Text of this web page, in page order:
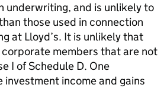
underwriting, and is unlikely to
those used in connection
at Lloyd’s. It is unlikely that
members that are not
I of Schedule D. One
income and gains